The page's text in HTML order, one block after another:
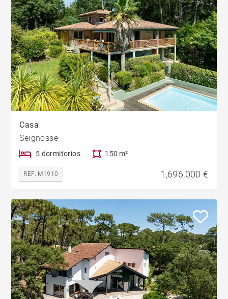
Casa
Seignosse
5 dormitorios 150 m²
REF. M1910 1,696,000 €